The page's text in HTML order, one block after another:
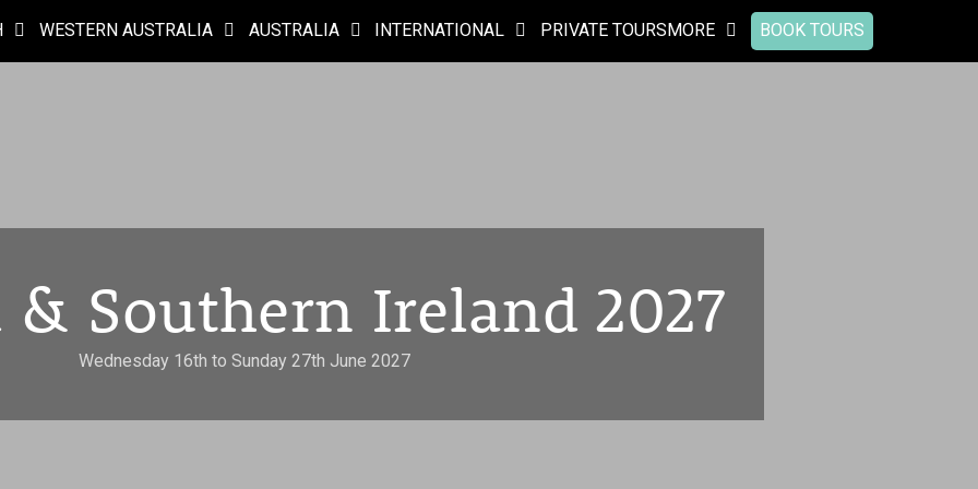
WESTERN AUSTRALIA AUSTRALIA INTERNATIONAL PRIVATE TOURSMORE BOOK TOURS
& Southern Ireland 2027
Wednesday 16th to Sunday 27th June 2027